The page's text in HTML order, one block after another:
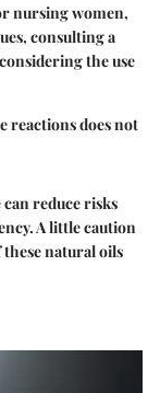
nursing women,
consulting a
the use
reactions does not
reduce risks
A littlecaution
natural oils